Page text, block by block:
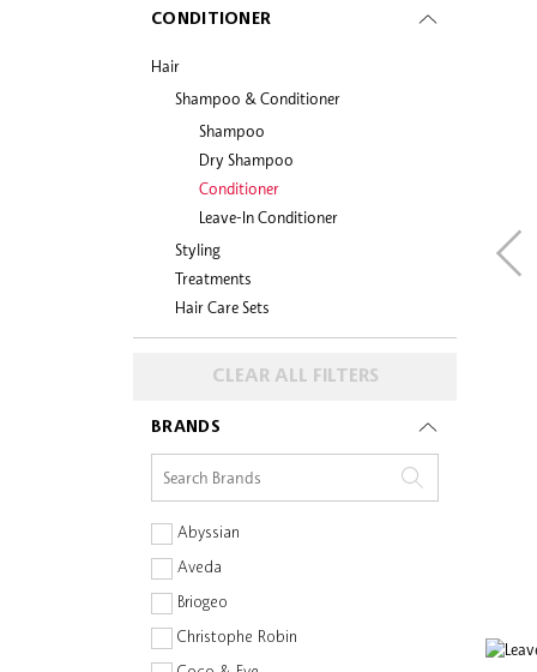
CONDITIONER
Hair
Shampoo & Conditioner
Shampoo
Dry Shampoo
Conditioner
Leave-In Conditioner
Styling
Treatments
Hair Care Sets
CLEAR ALL FILTERS
BRANDS
Abyssian
Aveda
Briogeo
Christophe Robin